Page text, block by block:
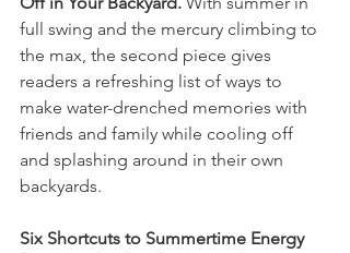
full swing and the mercury climbing to
the max, the second piece gives
readers a refreshing list of ways to
make water-drenched memories with
friends and family while cooling off
and splashing around in their own
backyards.
Six Shortcuts to Summertime Energy